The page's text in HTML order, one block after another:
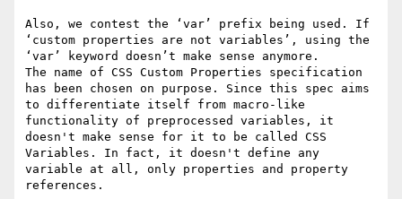
Also, we contest the ‘var’ prefix being used. If
‘custom properties are not variables’, using the
‘var’ keyword doesn’t make sense anymore.
The name of CSS Custom Properties specification
has been chosen on purpose. Since this spec aims
to differentiate itself from macro-like
functionality of preprocessed variables, it
doesn't make sense for it to be called CSS
Variables. In fact, it doesn't define any
variable at all, only properties and property
references.